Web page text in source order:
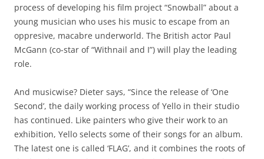
process of developing his film project “Snowball” about a
young musician who uses his music to escape from an
oppresive, macabre underworld. The British actor Paul
McGann (co-star of “Withnail and I”) will play the leading
role.
And musicwise? Dieter says, “Since the release of ‘One
Second’, the daily working process of Yello in their studio
has continued. Like painters who give their work to an
exhibition, Yello selects some of their songs for an album.
The latest one is called ‘FLAG’, and it combines the roots of